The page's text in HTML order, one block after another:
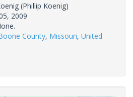
(Phillip Koenig)
2009
County, Missouri, United